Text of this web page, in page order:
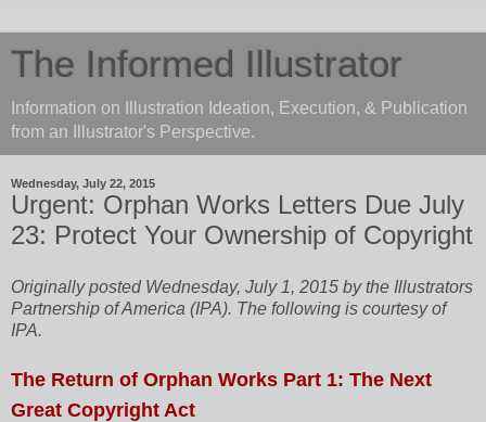
The Informed Illustrator
Information on Illustration Ideation, Execution, & Publication
from an Illustrator's Perspective.
Wednesday, July 22, 2015
Urgent: Orphan Works Letters Due July
23: Protect Your Ownership of Copyright
Originally posted Wednesday, July 1, 2015 by the Illustrators
Partnership of America (IPA). The following is courtesy of
IPA.
The Return of Orphan Works Part 1: The Next
Great Copyright Act